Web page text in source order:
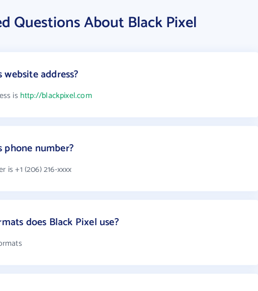
Questions About Black Pixel
address?
is http://blackpixel.com
phone number?
is +1 (206) 216-xxxx
does Black Pixel use?